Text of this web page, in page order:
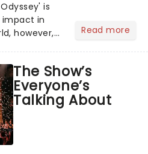
is
impact in
however,
are falling
Read more
The Show’s
Everyone’s
Talking About